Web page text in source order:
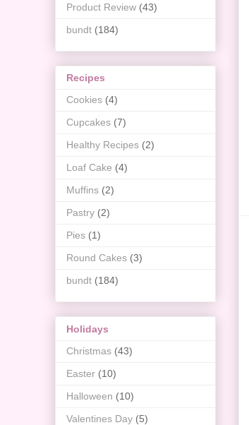
Product Review (43)
bundt (184)
Recipes
Cookies (4)
Cupcakes (7)
Healthy Recipes (2)
Loaf Cake (4)
Muffins (2)
Pastry (2)
Pies (1)
Round Cakes (3)
bundt (184)
Holidays
Christmas (43)
Easter (10)
Halloween (10)
Valentines Day (5)